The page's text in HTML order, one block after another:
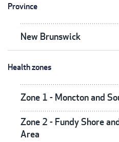
Province
New Brunswick
Health zones
Zone 1 - Moncton and
Zone 2 - Fundy Shore
Area